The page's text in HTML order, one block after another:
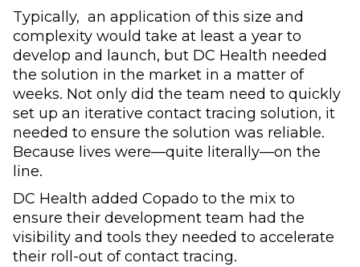
Typically, an application of this size and
complexity would take at least a year to
develop and launch, but DC Health needed
the solution in the market in a matter of
weeks. Not only did the team need to quickly
set up an iterative contact tracing solution, it
needed to ensure the solution was reliable.
Because lives were—quite literally—on the
line.
DC Health added Copado to the mix to
ensure their development team had the
visibility and tools they needed to accelerate
their roll-out of contact tracing.